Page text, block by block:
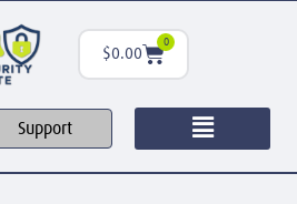
$0.00
0
Support